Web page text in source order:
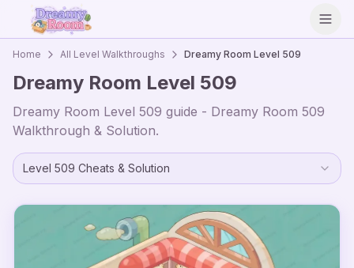
Home All Level Walkthroughs Dreamy Room Level 509
Dreamy Room Level 509
Dreamy Room Level 509 guide - Dreamy Room 509
Walkthrough & Solution.
Level 509 Cheats & Solution